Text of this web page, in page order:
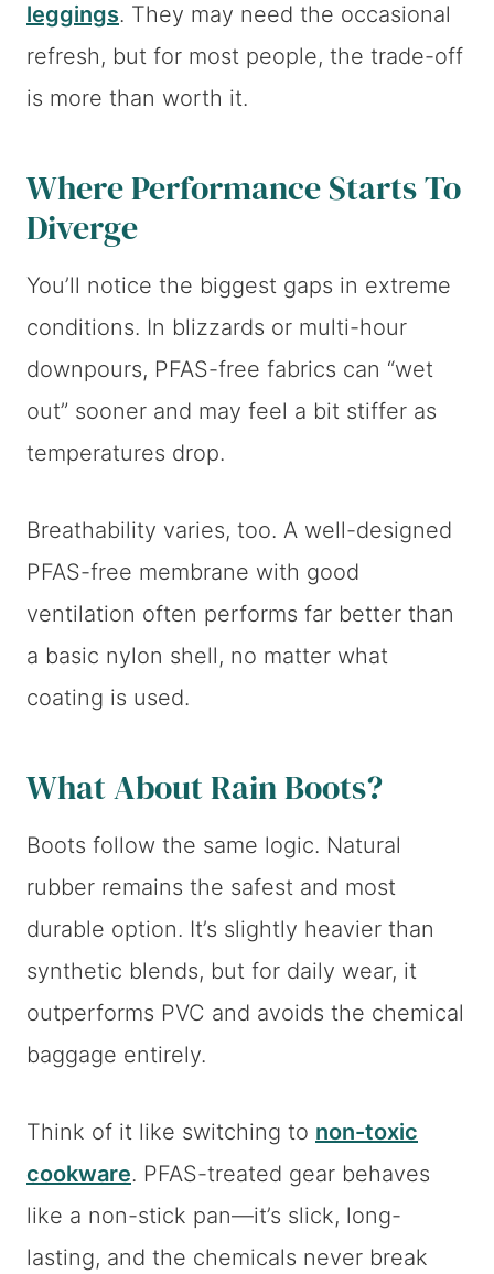
leggings. They may need the occasional
refresh, but for most people, the trade-off
is more than worth it.
Where Performance Starts To
Diverge
You’ll notice the biggest gaps in extreme
conditions. In blizzards or multi-hour
downpours, PFAS-free fabrics can “wet
out” sooner and may feel a bit stiffer as
temperatures drop.
Breathability varies, too. A well-designed
PFAS-free membrane with good
ventilation often performs far better than
a basic nylon shell, no matter what
coating is used.
What About Rain Boots?
Boots follow the same logic. Natural
rubber remains the safest and most
durable option. It’s slightly heavier than
synthetic blends, but for daily wear, it
outperforms PVC and avoids the chemical
baggage entirely.
Think of it like switching to non-toxic
cookware. PFAS-treated gear behaves
like a non-stick pan—it’s slick, long-
lasting, and the chemicals never break